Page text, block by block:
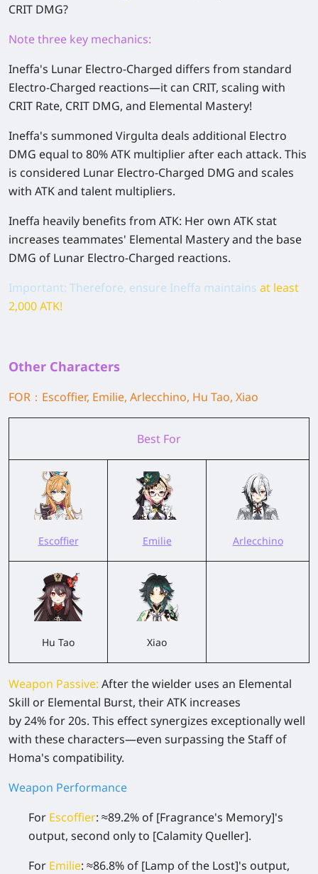
CRIT DMG?
Note three key mechanics:
Ineffa's Lunar Electro-Charged differs from standard
Electro-Charged reactions—it can CRIT, scaling with
CRIT Rate, CRIT DMG, and Elemental Mastery!
Ineffa's summoned Virgulta deals additional Electro
DMG equal to 80% ATK multiplierafter each attack. This
is considered Lunar Electro-Charged DMG and scales
with ATK and talent multipliers.
Ineffa heavily benefits from ATK: Her own ATK stat
increases teammates' Elemental Mastery and the base
DMG of Lunar Electro-Charged reactions.
Important: Therefore, ensure Ineffa maintains at least
2,000 ATK!
Other Characters
FOR：Escoffier, Emilie, Arlecchino, Hu Tao, Xiao
Best For
Escoffier Emilie Arlecchino
Hu Tao Xiao
Weapon Passive: After the wielder uses an Elemental
Skill or Elemental Burst, their ATK increases
by24%for20s. This effect synergizes exceptionally well
with these characters—even surpassing the Staff of
Homa's compatibility.
Weapon Performance
For Escoffier: ≈89.2% of [Fragrance's Memory]'s
output, second only to [Calamity Queller].
For Emilie: ≈86.8% of [Lamp of the Lost]'s output,